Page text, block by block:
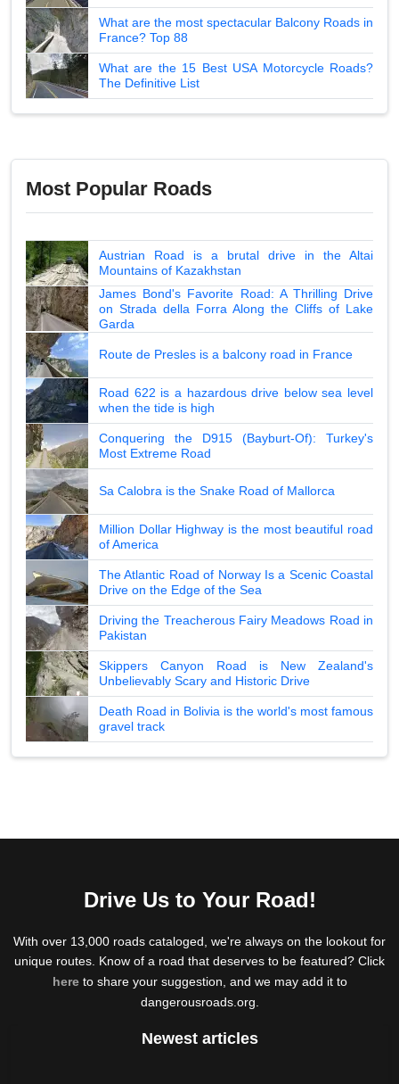
What are the most spectacular Balcony Roads in
France? Top 88
What are the 15 Best USA Motorcycle Roads?
The Definitive List
Most Popular Roads
Austrian Road is a brutal drive in the Altai
Mountains of Kazakhstan
James Bond's Favorite Road: A Thrilling Drive
on Strada della Forra Along the Cliffs of Lake
Garda
Route de Presles is a balcony road in France
Road 622 is a hazardous drive below sea level
when the tide is high
Conquering the D915 (Bayburt-Of): Turkey's
Most Extreme Road
Sa Calobra is the Snake Road of Mallorca
Million Dollar Highway is the most beautiful road
of America
The Atlantic Road of Norway Is a Scenic Coastal
Drive on the Edge of the Sea
Driving the Treacherous Fairy Meadows Road in
Pakistan
Skippers Canyon Road is New Zealand's
Unbelievably Scary and Historic Drive
Death Road in Bolivia is the world's most famous
gravel track
Drive Us to Your Road!
With over 13,000 roads cataloged, we're always on the lookout for
unique routes. Know of a road that deserves to be featured? Click
hereto share your suggestion, and we may add it to
dangerousroads.org.
Newest articles